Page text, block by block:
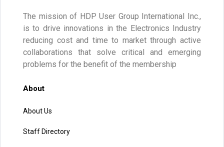
The mission of HDP User Group International Inc.,
is to drive innovations in the Electronics Industry
reducing cost and time to market through active
collaborations that solve critical and emerging
problems for the benefit of the membership
About
About Us
Staff Directory